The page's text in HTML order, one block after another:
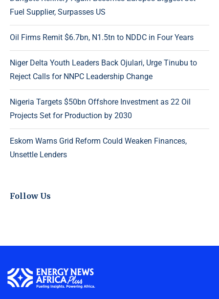
Fuel Supplier, Surpasses US
Oil Firms Remit $6.7bn, N1.5tn to NDDC in Four Years
Niger Delta Youth Leaders Back Ojulari, Urge Tinubu to
Reject Calls for NNPC Leadership Change
Nigeria Targets $50bn Offshore Investment as 22 Oil
Projects Set for Production by 2030
Eskom Warns Grid Reform Could Weaken Finances,
Unsettle Lenders
Follow Us